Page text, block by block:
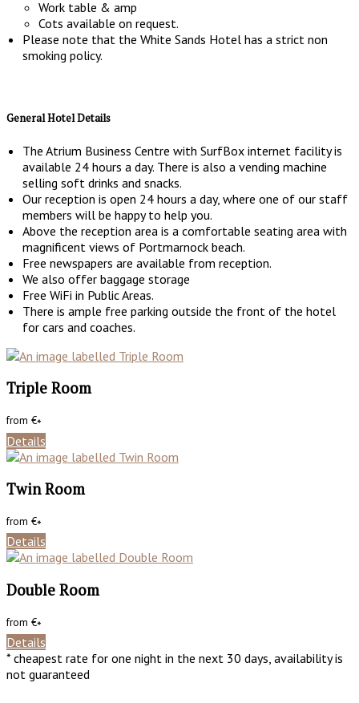
Work table & amp
Cots available on request.
Please note that the White Sands Hotel has a strict non
smoking policy.
General Hotel Details
The Atrium Business Centre with SurfBox internet facility is
available 24 hours a day. There is also a vending machine
selling soft drinks and snacks.
Our reception is open 24 hours a day, where one of our staff
members will be happy to help you.
Above the reception area is a comfortable seating area with
magnificent views of Portmarnock beach.
Free newspapers are available from reception.
We also offer baggage storage
Free WiFi in Public Areas.
There is ample free parking outside the front of the hotel
for cars and coaches.
Triple Room
from €*
Details
Twin Room
from €*
Details
Double Room
from €*
Details
* cheapest rate for one night in the next 30 days, availability is
not guaranteed